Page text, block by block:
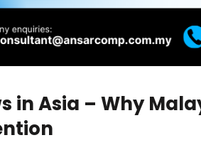
in Asia – Why